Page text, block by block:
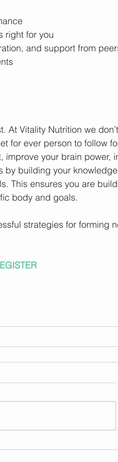
right for you
and support from
At Vitality Nutrition we
for ever person to follow
improve your brain power,
by building your
This ensures you are
body and goals.
strategies for forming